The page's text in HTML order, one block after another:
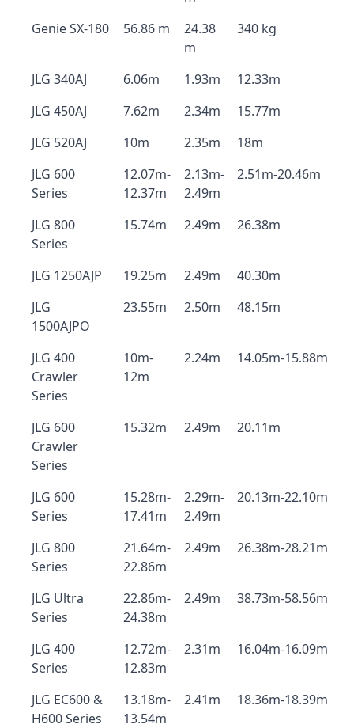
Genie SX-180
56.86 m
24.38
m
340 kg
JLG 340AJ 6.06m 1.93m
12.33m
JLG 450AJ
7.62m 2.34m
15.77m
JLG 520AJ
10m 2.35m
18m
JLG 600
Series
12.07m-
12.37m
2.13m-
2.49m
2.51m-20.46m
JLG 800
Series
15.74m 2.49m 26.38m
JLG 1250AJP 19.25m 2.49m
40.30m
JLG
1500AJPO
23.55m 2.50m 48.15m
JLG 400
Crawler
Series
10m-
12m
2.24m 14.05m-15.88m
JLG 600
Crawler
Series
15.32m 2.49m 20.11m
JLG 600
Series
15.28m-
17.41m
2.29m-
2.49m
20.13m-22.10m
JLG 800
Series
21.64m-
22.86m
2.49m 26.38m-28.21m
JLG Ultra
Series
22.86m-
24.38m
2.49m 38.73m-58.56m
JLG 400
Series
12.72m-
12.83m
2.31m 16.04m-16.09m
JLG EC600 &
H600 Series
13.18m-
13.54m
2.41m 18.36m-18.39m